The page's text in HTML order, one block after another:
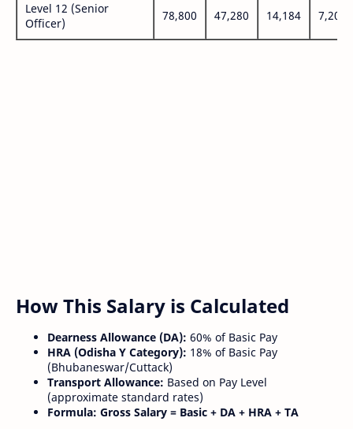
Level 12 (Senior
Officer)
78,800 47,280 14,184 7,200
How This Salary is Calculated
Dearness Allowance (DA): 60% of Basic Pay
HRA (Odisha Y Category): 18% of Basic Pay
(Bhubaneswar/Cuttack)
Transport Allowance: Based on Pay Level
(approximate standard rates)
Formula: Gross Salary = Basic + DA + HRA + TA